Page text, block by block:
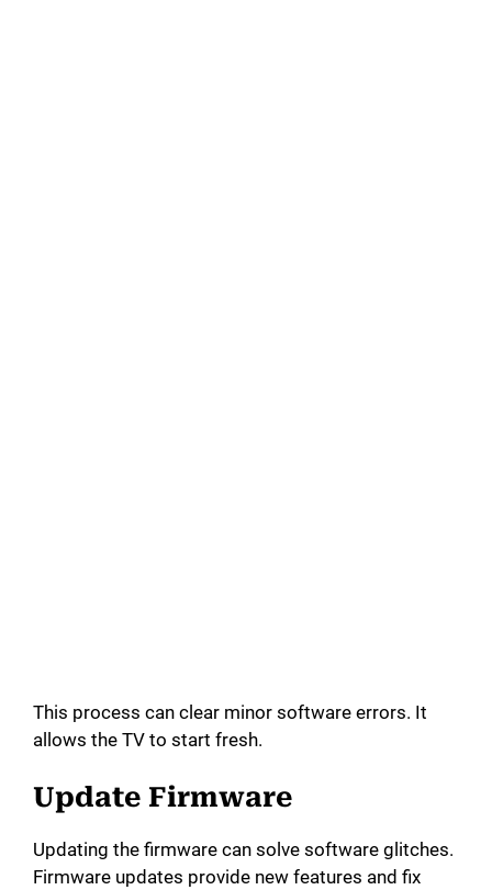
This process can clear minor software errors. It
allows the TV to start fresh.
Update Firmware
Updating the firmware can solve software glitches.
Firmware updates provide new features and fix